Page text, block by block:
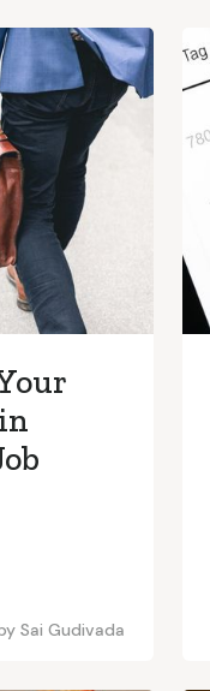
Sai Gudivada